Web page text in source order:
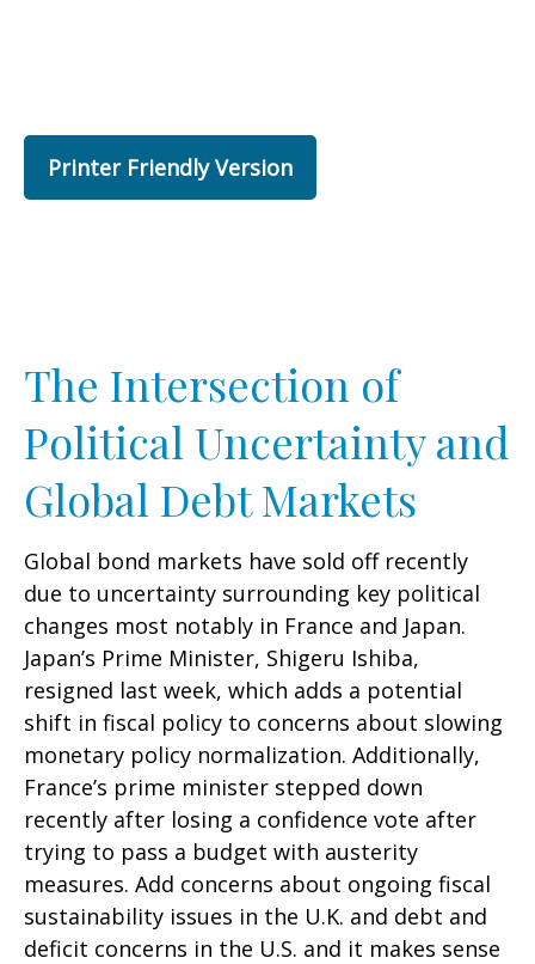
Printer Friendly Version
The Intersection of
Political Uncertainty and
Global Debt Markets
Global bond markets have sold off recently
due to uncertainty surrounding key political
changes most notably in France and Japan.
Japan’s Prime Minister, Shigeru Ishiba,
resigned last week, which adds a potential
shift in fiscal policy to concerns about slowing
monetary policy normalization. Additionally,
France’s prime minister stepped down
recently after losing a confidence vote after
trying to pass a budget with austerity
measures. Add concerns about ongoing fiscal
sustainability issues in the U.K. and debt and
deficit concerns in the U.S. and it makes sense